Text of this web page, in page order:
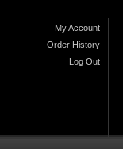
My Account
Order History
Log Out